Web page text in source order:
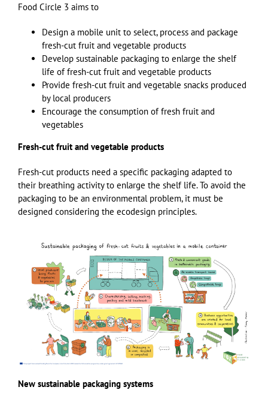
Food Circle 3 aims to
Design a mobile unit to select, process and package
fresh-cut fruit and vegetable products
Develop sustainable packaging to enlarge the shelf
life of fresh-cut fruit and vegetable products
Provide fresh-cut fruit and vegetable snacks produced
by local producers
Encourage the consumption of fresh fruit and
vegetables
Fresh-cut fruit and vegetable products
Fresh-cut products need a specific packaging adapted to
their breathing activity to enlarge the shelf life. To avoid the
packaging to be an environmental problem, it must be
designed considering the ecodesign principles.
New sustainable packaging systems